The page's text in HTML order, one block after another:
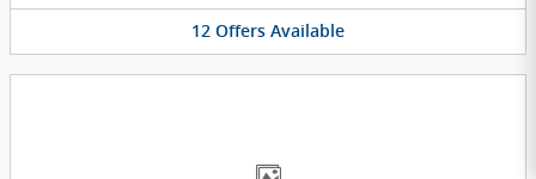
12 Offers Available